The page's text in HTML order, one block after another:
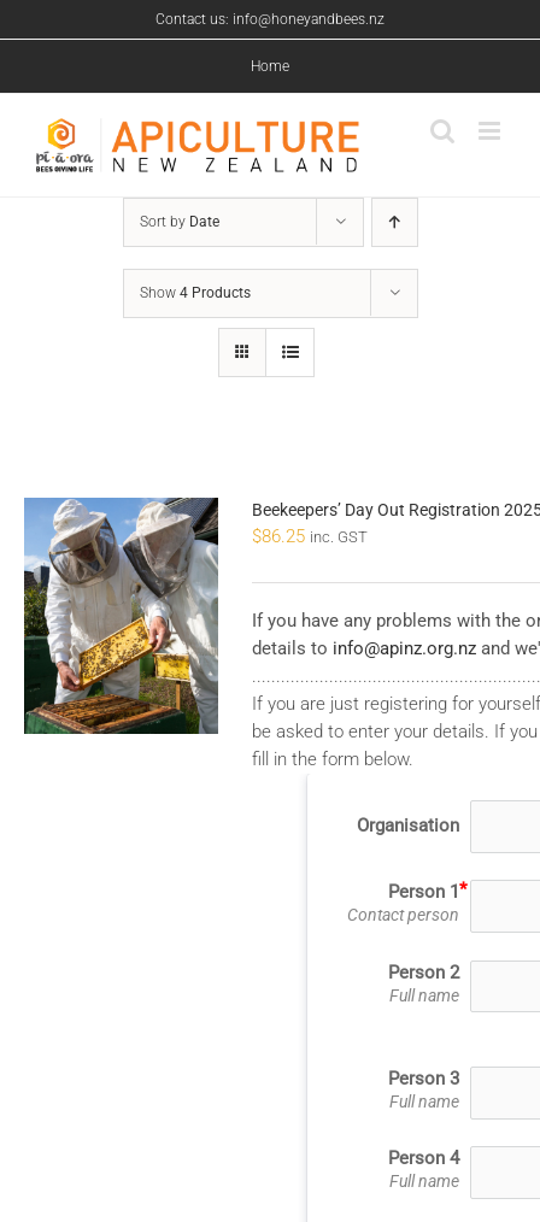
to
Contact us: info@honeyandbees.nz
Home
Sort by Date
Show 4 Products
Beekeepers’ Day Out Registration
$86.25 inc. GST
If you have any problems with the
details to info@apinz.org.nz and
If you are just registering for
be asked to enter your details. If
fill in the form below.
Organisation
Person 1
Contact person
Person 2
Full name
Person 3
Full name
Person 4
Full name